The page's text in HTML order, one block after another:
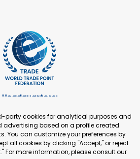
Headquarters:
+41 22 321 93 88
Office:
Fangxingyuan. Fengtai District 100078
party cookies for analytical purposes and
advertising based on a profile created
You can customize your preferences by
all cookies by clicking "Accept," or reject
For more information, please consult our